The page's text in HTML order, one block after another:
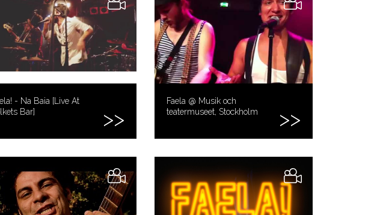
- Na Baia [Live At
Bar]
Faela @ Musik och
teatermuseet, Stockholm